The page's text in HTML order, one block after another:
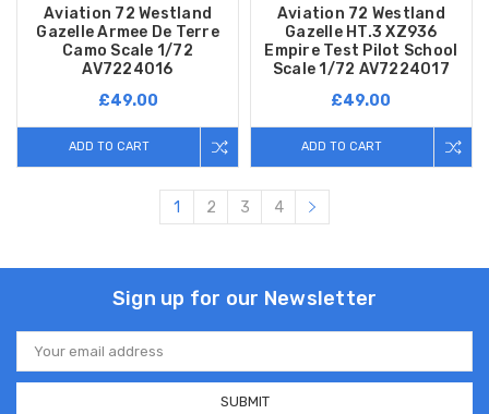
Aviation 72 Westland
Gazelle Armee De Terre
Camo Scale 1/72
AV7224016
£49.00
ADD TO CART
Aviation 72 Westland
Gazelle HT.3 XZ936
Empire Test Pilot School
Scale 1/72 AV7224017
£49.00
ADD TO CART
1 2 3 4
Sign up for our Newsletter
Email
Address